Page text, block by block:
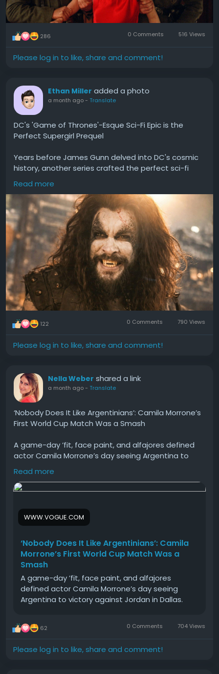
Some businesses consider verified accounts when:
They need higher transaction limits.
Their business is expanding.
They require faster financial transactions.
They want better account security.
However, creating and verifying your own account is
generally the safest and most compliant approach.
Buy Verified Cash App Accounts
A verified account offers access to more features
sending limits and better identity verification.
286 0 Comments 516 Views
Please log in to like, share and comment!
Ethan Miller added a photo
a month ago- Translate
DC's 'Game of Thrones'-Esque Sci-Fi Epic is the
Perfect Supergirl Prequel
Years before James Gunn delved into DC's cosmic
history, another series crafted the perfect sci-fi
political thriller to explore the Superman lore.
#DCs #Game#Thrones #Esque#Sci
Read more
122 0 Comments 790 Views
Please log in to like, share and comment!
Nella Weber shared a link
a month ago- Translate
‘Nobody Does It Like Argentinians’: Camila Morrone’s
First World Cup Match Was a Smash
A game-day ’fit, face paint, and alfajores defined
actor Camila Morrone’s day seeing Argentina to
victory against Jordan at the World Cup game in
Dallas.
Read more
WWW.VOGUE.COM
‘Nobody Does It Like Argentinians’: Camila
Morrone’s First World Cup Match Was a
Smash
A game-day ’fit, face paint, and alfajores
defined actor Camila Morrone’s day seeing
Argentina to victory against Jordan in Dallas.
62 0 Comments 704 Views
Please log in to like, share and comment!